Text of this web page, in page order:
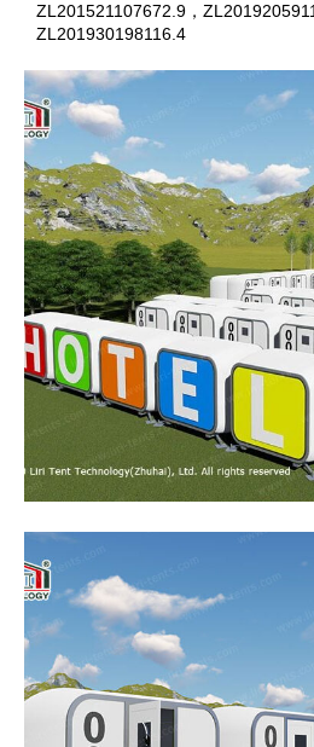
ZL201521107672.9，
ZL201930198116.4